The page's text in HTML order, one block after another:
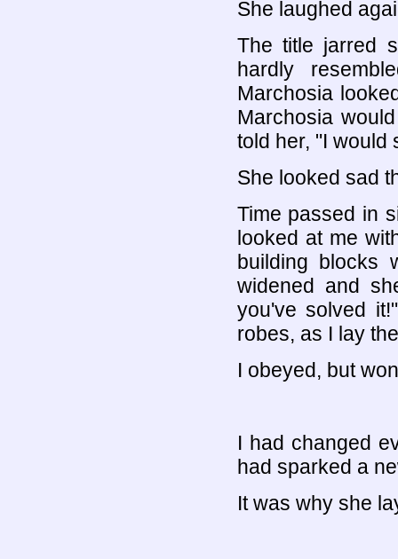
She laughed
The title jarred
hardly
Marchosia
Marchosia
told her, "I would
She looked sad
Time passed in
looked at me
building blocks
widened and
you've solved
robes, as I lay
I obeyed, but
I had changed
had sparked a
It was why she